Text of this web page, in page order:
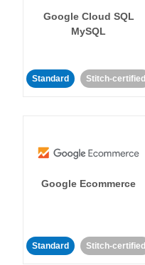
Google Cloud SQL
MySQL
Standard Stitch-certified
Google Ecommerce
Standard Stitch-certified